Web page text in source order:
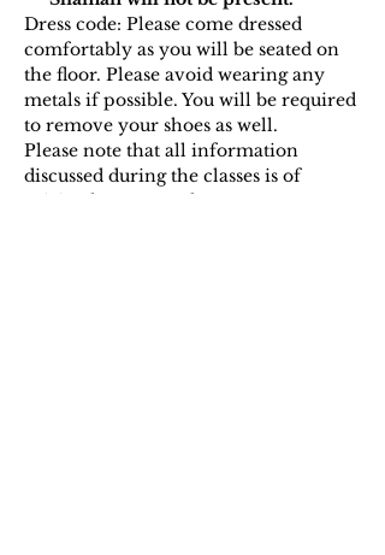
Dress code: Please come dressed
comfortably as you will be seated on
the floor. Please avoid wearing any
metals if possible. You will be required
to remove your shoes as well.
Please note that all information
discussed during the classes is of
spiritual nature and open to